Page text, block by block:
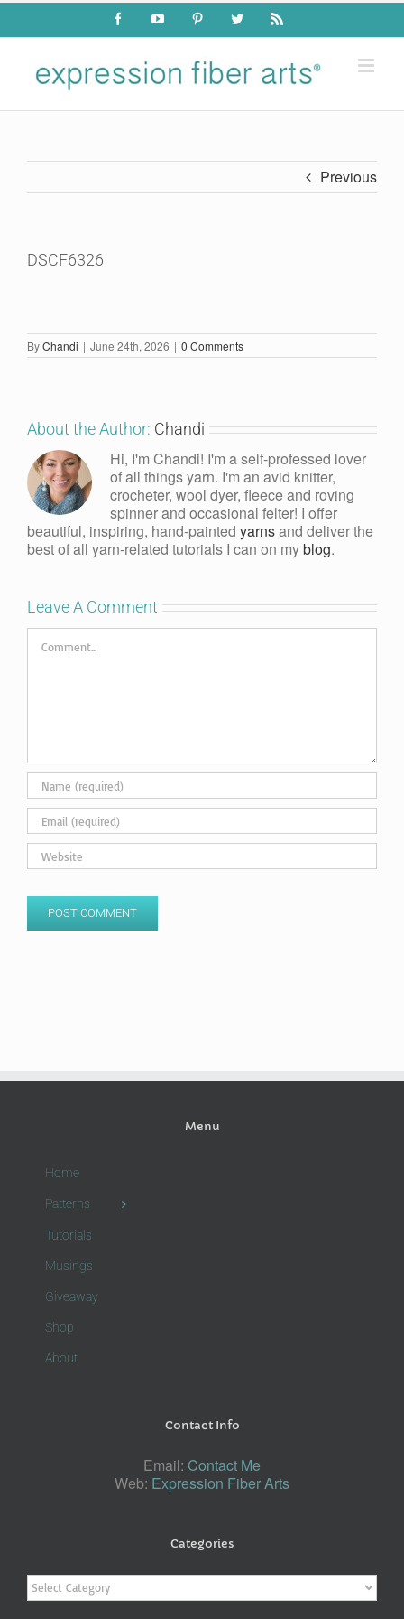
Skip
content
FacebookYouTube PinterestTwitter Rss
Previous
DSCF6326
ByChandi | June 24th, 2026 | 0 Comments
About the Author: Chandi
Hi, I'm Chandi! I'm a self-professed lover
of all things yarn. I'm an avid knitter,
crocheter, wool dyer, fleece and roving
spinner and occasional felter! I offer
beautiful, inspiring, hand-painted yarnsand deliver the
best of all yarn-related tutorials I can on myblog.
Leave A Comment
Comment
Menu
Home
Patterns
Tutorials
Musings
Giveaway
Shop
About
Contact Info
Email: Contact Me
Web: Expression Fiber Arts
Categories
Categories